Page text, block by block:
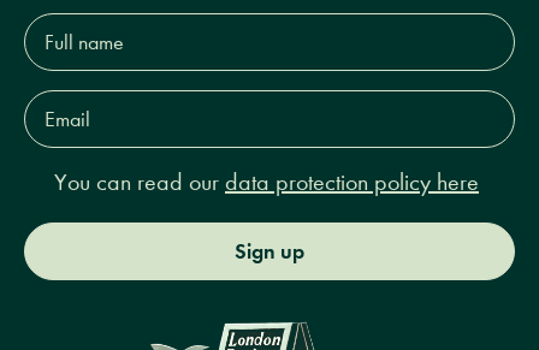
Full
name*
Email
Address*
You can read our data protection policy here
Sign up